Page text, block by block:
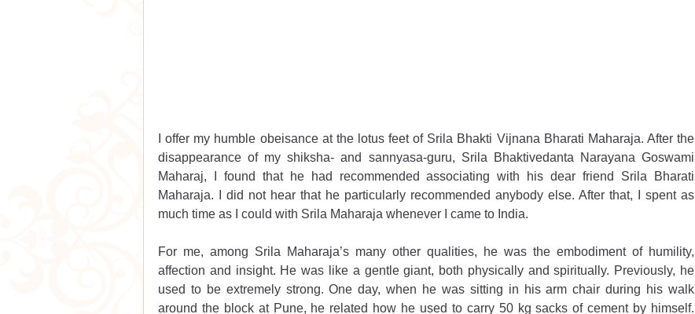
I offer my humble obeisance at the lotus feet of Srila Bhakti Vijnana Bharati Maharaja. After the
disappearance of my shiksha- and sannyasa-guru, Srila Bhaktivedanta Narayana Goswami
Maharaj, I found that he had recommended associating with his dear friend Srila Bharati
Maharaja. I did not hear that he particularly recommended anybody else. After that, I spent as
much time as I could with Srila Maharaja whenever I came to India.
For me, among Srila Maharaja’s many other qualities, he was the embodiment of humility,
affection and insight. He was like a gentle giant, both physically and spiritually. Previously, he
used to be extremely strong. One day, when he was sitting in his arm chair during his walk
around the block at Pune, he related how he used to carry 50 kg sacks of cement by himself.